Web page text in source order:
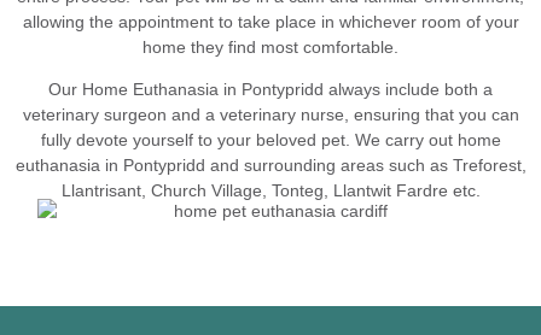
allowing the appointment to take place in whichever room of your
home they find most comfortable.
Our Home Euthanasia in Pontypridd always include both a
veterinary surgeon and a veterinary nurse, ensuring that you can
fully devote yourself to your beloved pet. We carry out home
euthanasia in Pontypridd and surrounding areas such as Treforest,
Llantrisant, Church Village, Tonteg, Llantwit Fardre etc.